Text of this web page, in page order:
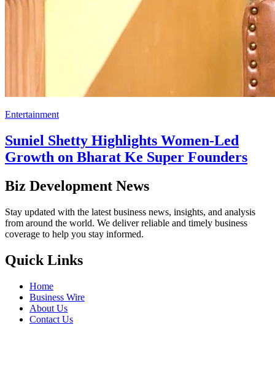
Entertainment
Suniel Shetty Highlights Women-Led
Growth on Bharat Ke Super Founders
Biz Development News
Stay updated with the latest business news, insights, and analysis
from around the world. We deliver reliable and timely business
coverage to help you stay informed.
Quick Links
Home
Business Wire
About Us
Contact Us